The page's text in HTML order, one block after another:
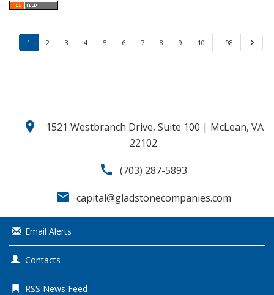
1 2 3 4 5 6 7 8 9 10 …98
location_on
1521 Westbranch Drive, Suite 100 | McLean, VA
22102
call (703) 287-5893
email capital@gladstonecompanies.com
Email Alerts
Contacts
RSS News Feed